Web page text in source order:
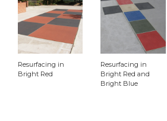
Car park
Reds
Creams/White
Yellows
Blues
Resurfacing in
Bright Red
Resurfacing in
Bright Red and
Bright Blue